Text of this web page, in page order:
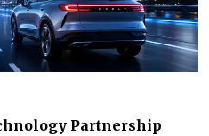
Partnership